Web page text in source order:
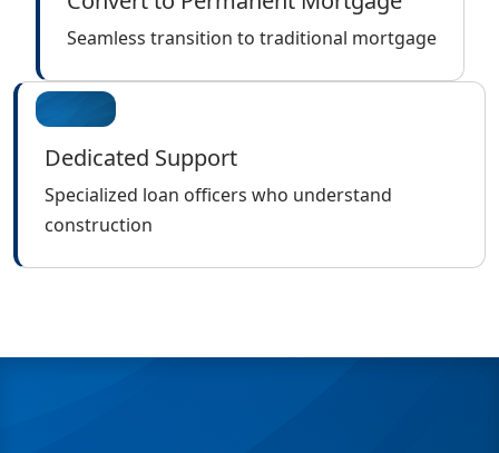
Seamless transition to traditional mortgage
Dedicated Support
Specialized loan officers who understand
construction